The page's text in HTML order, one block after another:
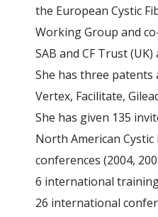
the European Cystic
Working Group and
SAB and CF Trust
She has three
Vertex, Facilitate,
She has given 135
North American Cystic
conferences (2004,
6 international
26 international